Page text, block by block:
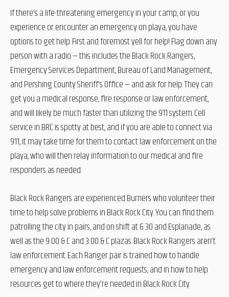
If there’s a life-threatening emergency in your camp, or you
experience or encounter an emergency on playa, you have
options to get help. First and foremost yell for help! Flag down any
person with a radio — this includes the Black Rock Rangers,
Emergency Services Department, Bureau of Land Management,
and Pershing County Sheriff’s Office — and ask for help. They can
get you a medical response, fire response or law enforcement,
and will likely be much faster than utilizing the 911 system. Cell
service in BRC is spotty at best, and if you are able to connect via
911, it may take time for them to contact law enforcement on the
playa, who will then relay information to our medical and fire
responders as needed.
Black Rock Rangers are experienced Burners who volunteer their
time to help solve problems in Black Rock City. You can find them
patrolling the city in pairs, and on shift at 6:30 and Esplanade, as
well as the 9:00 & C and 3:00 & C plazas. Black Rock Rangers aren’t
law enforcement. Each Ranger pair is trained how to handle
emergency and law enforcement requests, and in how to help
resources get to where they’re needed in BlackRock City.